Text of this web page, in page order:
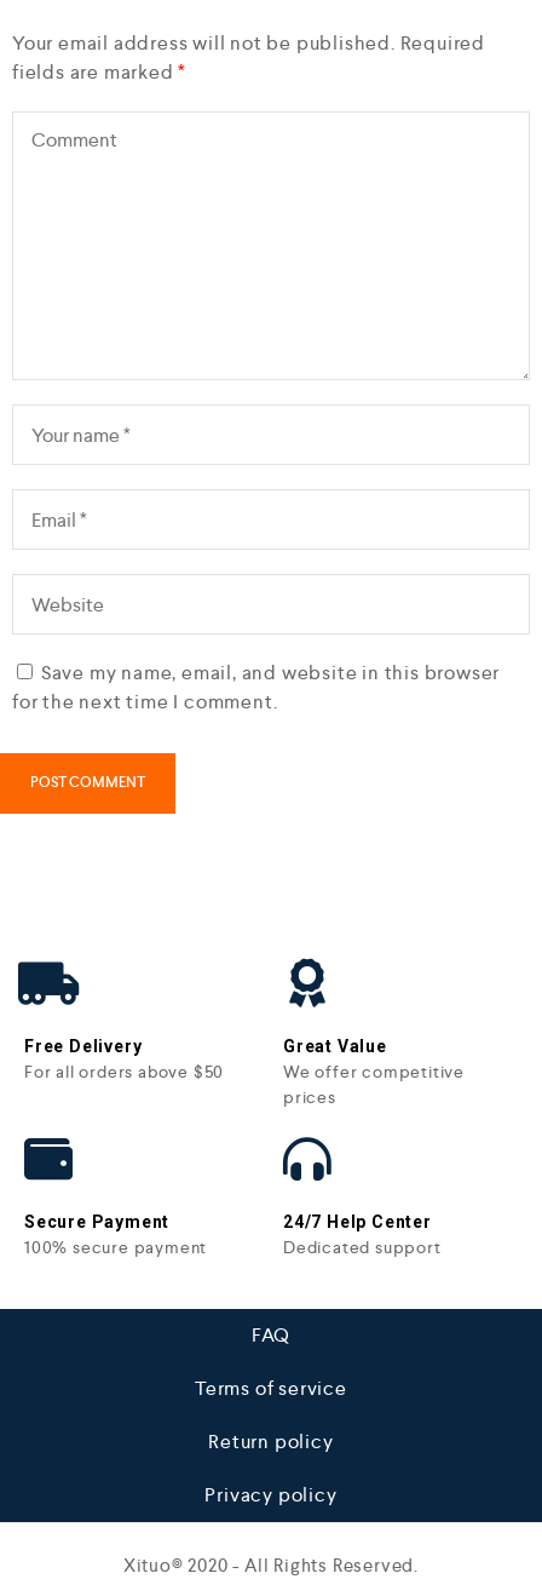
Your email address will not be published. Required
fields are marked*
Save my name, email, and website in this browser
for the next time I comment.
Free Delivery
For all orders above $50
Great Value
We offer competitive
prices
Secure Payment
100% secure payment
24/7 Help Center
Dedicated support
FAQ
Terms of service
Return policy
Privacy policy
Xituo© 2020 - All Rights Reserved.